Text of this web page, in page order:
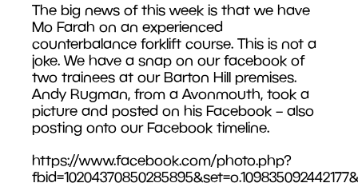
The big news of this week is that we have
Mo Farah on an experienced
counterbalance forklift course. This is not a
joke. We have a snap on our facebook of
two trainees at our Barton Hill premises.
Andy Rugman, from a Avonmouth, took a
picture and posted on his Facebook – also
posting onto our Facebook timeline.
https://www.facebook.com/photo.php?